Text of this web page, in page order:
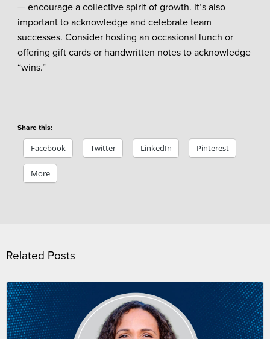
— encourage a collective spirit of growth. It’s also
important to acknowledge and celebrate team
successes. Consider hosting an occasional lunch or
offering gift cards or handwritten notes to acknowledge
“wins.”
Share this:
Facebook Twitter LinkedIn Pinterest
More
Related Posts